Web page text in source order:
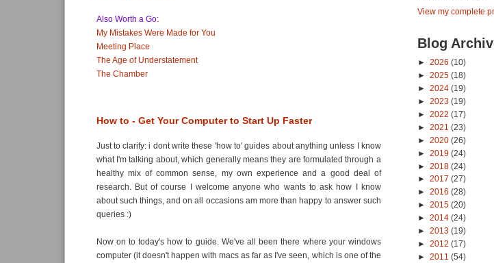
Also Worth a Go:
My Mistakes Were Made for You
Meeting Place
The Age of Understatement
The Chamber
How to - Get Your Computer to Start Up Faster
Just to clarify: i dont write these 'how to' guides about anything unless I know
what I'm talking about, which generally means they are formulated through a
healthy mix of common sense, my own experience and a good deal of
research. But of course I welcome anyone who wants to ask how I know
about such things, and on all occasions am more than happy to answer such
queries :)
Now on to today's how to guide. We've all been there where your windows
computer (it doesn't happen with macs as far as I've seen, which is one of the
View my complete
Blog
► 2026 (10)
► 2025 (18)
► 2024 (19)
► 2023 (19)
► 2022 (17)
► 2021 (23)
► 2020 (26)
► 2019 (24)
► 2018 (24)
► 2017 (27)
► 2016 (28)
► 2015 (20)
► 2014 (24)
► 2013 (19)
► 2012 (17)
► 2011 (54)